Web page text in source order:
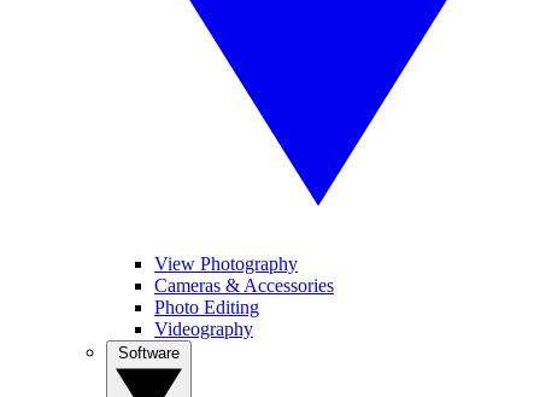
View Photography
Cameras & Accessories
Photo Editing
Videography